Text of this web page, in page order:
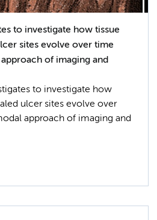
to investigate how tissue
sites evolve over time
of imaging and
to investigate how
ulcer sites evolve over
approach of imaging and